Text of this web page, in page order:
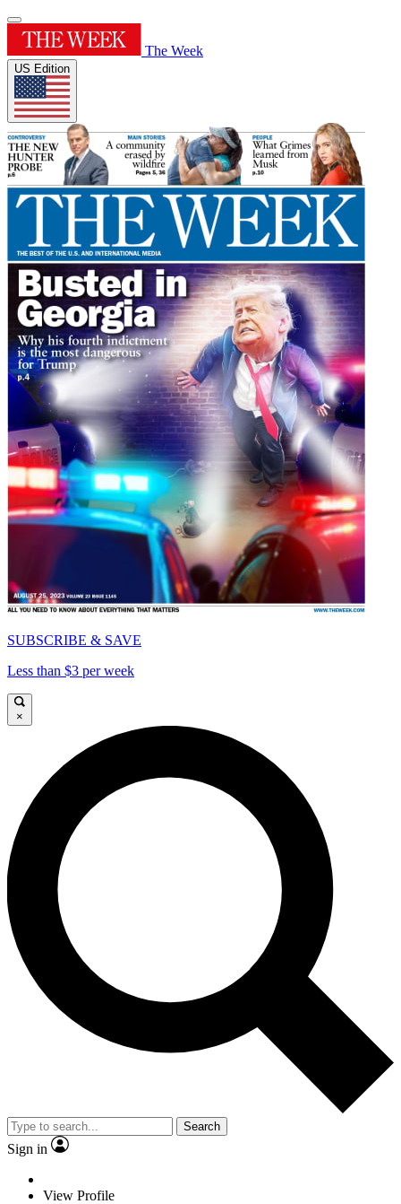
The Week
US Edition
SUBSCRIBE & SAVE
Less than $3 per week
×
Search
Sign in
View Profile